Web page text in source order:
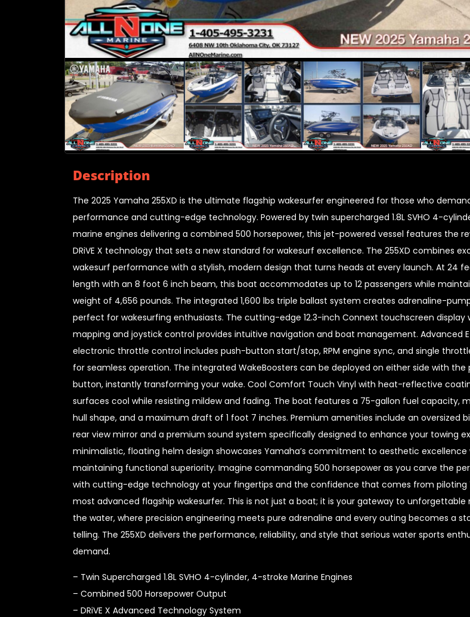
Description
The 2025 Yamaha 255XD is the ultimate flagship wakesurfer engineered for those who
performance and cutting-edge technology. Powered by twin supercharged 1.8L SVHO 4-
marine engines delivering a combined 500 horsepower, this jet-powered vessel features the
DRiVE X technology that sets a new standard for wakesurf excellence. The 255XD combines
wakesurf performance with a stylish, modern design that turns heads at every launch. At 24
length with an 8 foot 6 inch beam, this boat accommodates up to 12 passengers while
weight of 4,656 pounds. The integrated 1,600 lbs triple ballast system creates adrenaline-
perfect for wakesurfing enthusiasts. The cutting-edge 12.3-inch Connext touchscreen display
mapping and joystick control provides intuitive navigation and boat management. Advanced
electronic throttle control includes push-button start/stop, RPM engine sync, and single
for seamless operation. The integrated WakeBoosters can be deployed on either side with the
button, instantly transforming your wake. Cool Comfort Touch Vinyl with heat-reflective
surfaces cool while resisting mildew and fading. The boat features a 75-gallon fuel capacity,
hull shape, and a maximum draft of 1 foot 7 inches. Premium amenities include an oversized
rear view mirror and a premium sound system specifically designed to enhance your towing
minimalistic, floating helm design showcases Yamaha’s commitment to aesthetic excellence
maintaining functional superiority. Imagine commanding 500 horsepower as you carve the
with cutting-edge technology at your fingertips and the confidence that comes from piloting
most advanced flagship wakesurfer. This is not just a boat; it is your gateway to
the water, where precision engineering meets pure adrenaline and every outing becomes a
telling. The 255XD delivers the performance, reliability, and style that serious water sports
demand.
– Twin Supercharged 1.8L SVHO 4-cylinder, 4-stroke Marine Engines
– Combined 500 Horsepower Output
– DRiVE X Advanced Technology System